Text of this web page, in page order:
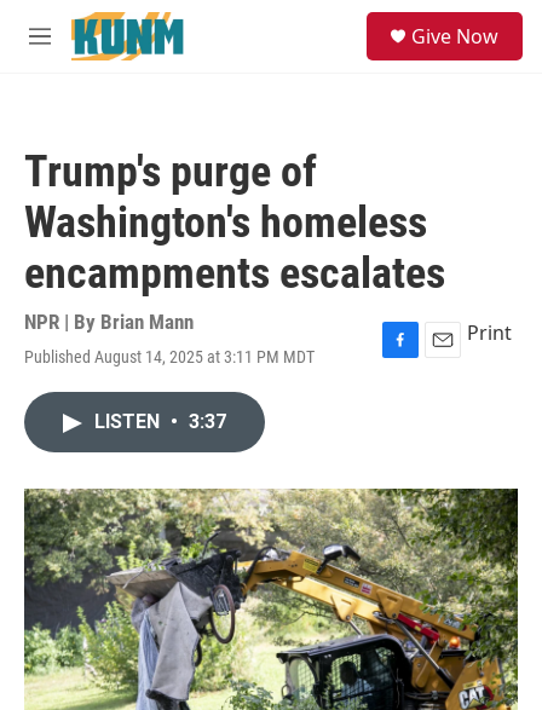
Skip to main content
M
Give Now
Trump's purge of
Washington's homeless
encampments escalates
NPR | By Brian Mann
Published August 14, 2025 at 3:11 PM MDT
F
o
k
E
Print
LISTEN • 3:37